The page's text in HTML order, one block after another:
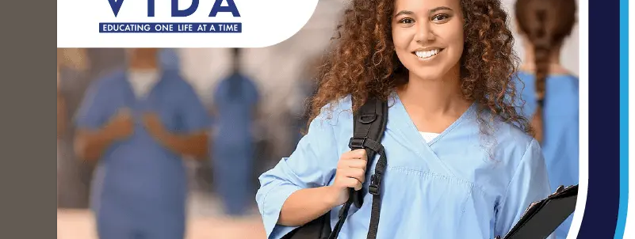
“Vascular changes in the brain most often damage the axons — or cables — that
connect different parts of the brain,” saysDr. Stephen English, a vascular neurologist
atMayo Clinic. “Therefore, signals take longer to travel, so our brains are not working
at full speed.”
- Advertisement -